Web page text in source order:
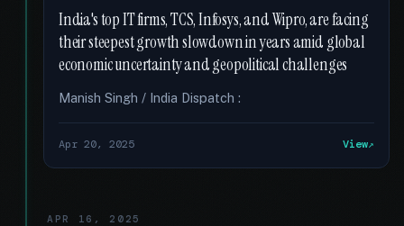
India's top IT firms, TCS, Infosys, and Wipro, are facing
their steepest growth slowdown in years amid global
economic uncertainty and geopolitical challenges
Manish Singh / India Dispatch :
Apr 20, 2025 View
APR 16, 2025